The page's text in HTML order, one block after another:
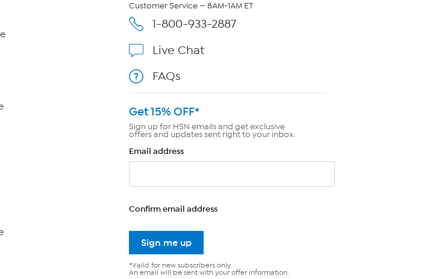
Customer Service — 8AM-1AM ET
1-800-933-2887
Live Chat
FAQs
Get 15% OFF*
Sign up for HSN emails and get exclusive
offers and updates sent right to your inbox.
Email address
Confirm email address
Sign me up
*Valid for new subscribers only.
An email will be sent with your offer information.